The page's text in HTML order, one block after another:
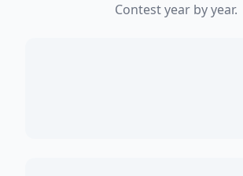
Contest year by year.